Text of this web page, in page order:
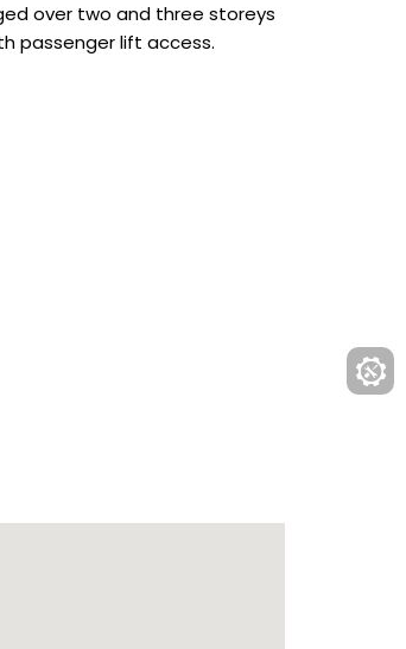
over two and three storeys
passenger lift access.